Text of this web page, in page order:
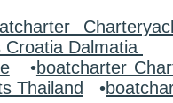
Dalmatia
•boatcharter
Thailand •